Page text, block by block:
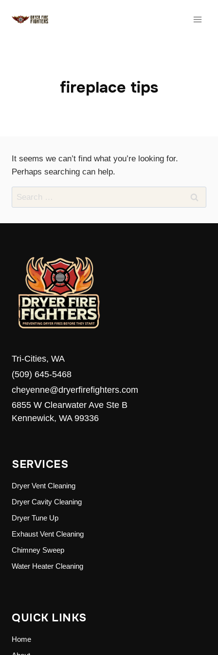
fireplace tips
It seems we can’t find what you’re looking for.
Perhaps searching can help.
Search
for:
Tri-Cities, WA
(509) 645-5468
cheyenne@dryerfirefighters.com
6855 W Clearwater Ave Ste B
Kennewick, WA 99336
SERVICES
Dryer Vent Cleaning
Dryer Cavity Cleaning
Dryer Tune Up
Exhaust Vent Cleaning
Chimney Sweep
Water Heater Cleaning
QUICK LINKS
Home